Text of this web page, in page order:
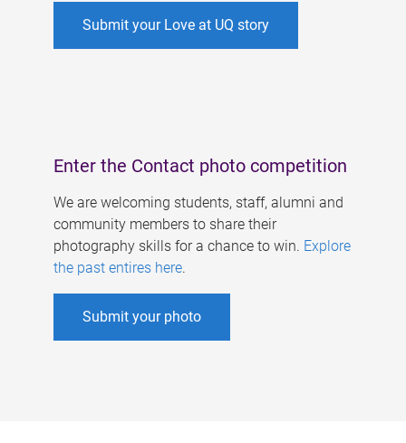
Submit your Love at UQ story
Enter the Contact photo competition
We are welcoming students, staff, alumni and
community members to share their
photography skills for a chance to win. Explore
the past entires here.
Submit your photo